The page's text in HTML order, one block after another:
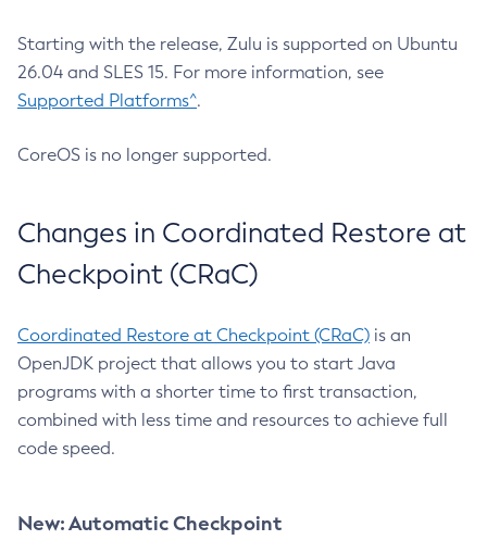
Starting with the release, Zulu is supported on Ubuntu
26.04 and SLES 15. For more information, see
Supported Platforms^.
CoreOS is no longer supported.
Changes in Coordinated Restore at
Checkpoint (CRaC)
Coordinated Restore at Checkpoint (CRaC) is an
OpenJDK project that allows you to start Java
programs with a shorter time to first transaction,
combined with less time and resources to achieve full
code speed.
New: Automatic Checkpoint